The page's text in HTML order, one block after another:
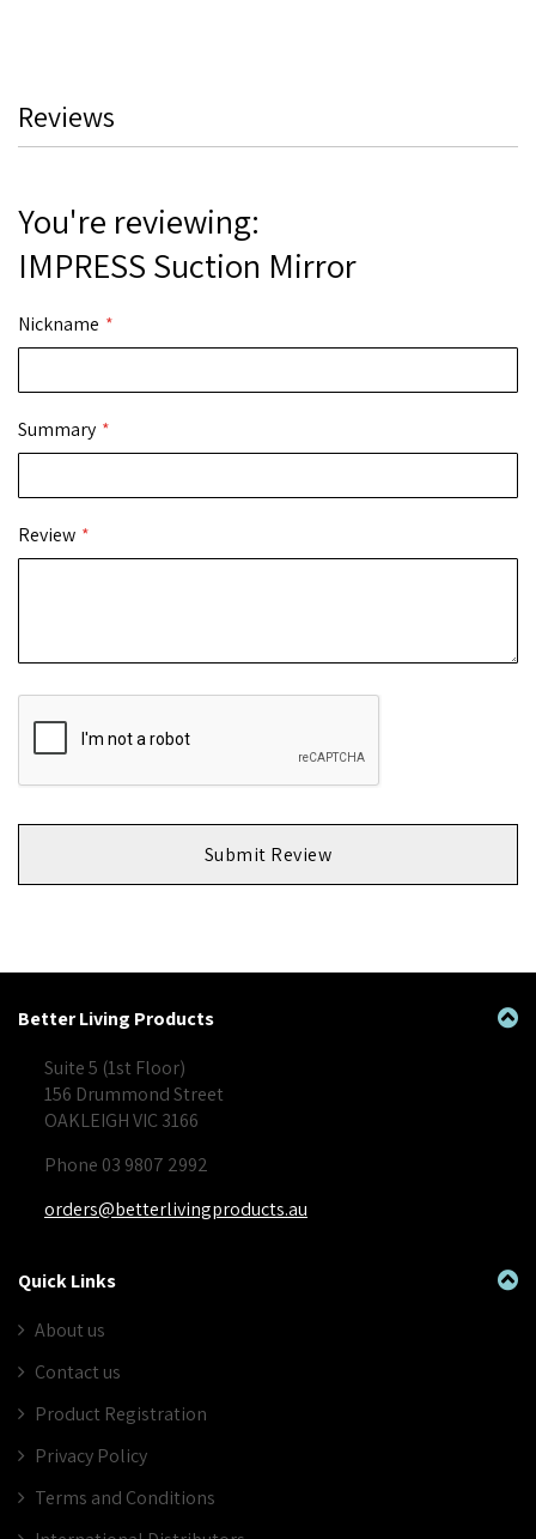
Reviews
You're reviewing:
IMPRESS Suction Mirror
Nickname
Summary
Review
Submit Review
Better Living Products
Suite 5 (1st Floor)
156 Drummond Street
OAKLEIGH VIC 3166
Phone 03 9807 2992
orders@betterlivingproducts.au
Quick Links
About us
Contact us
Product Registration
Privacy Policy
Terms and Conditions